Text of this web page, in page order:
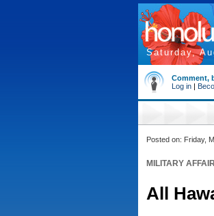
Saturday,
Comment,
Log in |
Posted on: Friday,
MILITARY
All